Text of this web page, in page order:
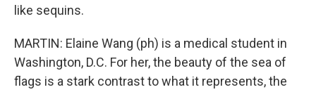
like sequins.
MARTIN: Elaine Wang (ph) is a medical student in
Washington, D.C. For her, the beauty of the sea of
flags is a stark contrast to what it represents, the